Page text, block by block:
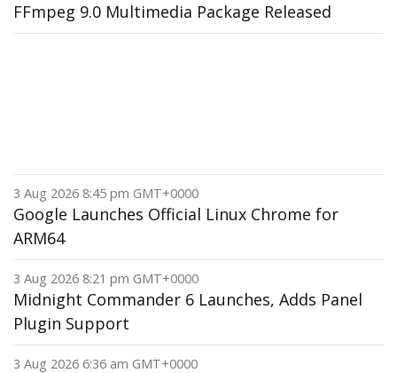
FFmpeg 9.0 Multimedia Package Released
3 Aug 2026 8:45 pm GMT+0000
Google Launches Official Linux Chrome for
ARM64
3 Aug 2026 8:21 pm GMT+0000
Midnight Commander 6 Launches, Adds Panel
Plugin Support
3 Aug 2026 6:36 am GMT+0000